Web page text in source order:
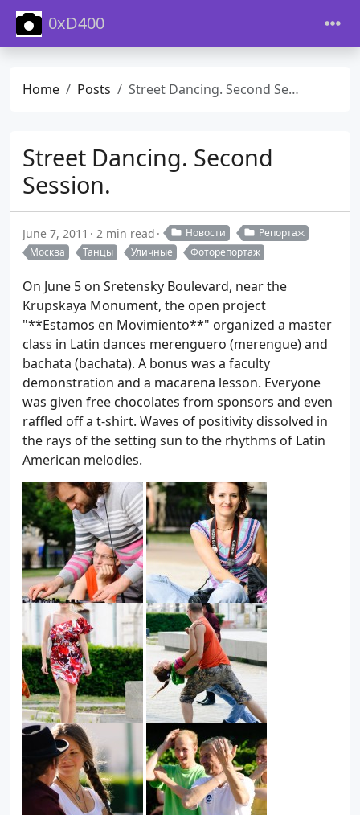
0xD400
Home Posts Street Dancing. Second Session.
Street Dancing. Second
Session.
June 7, 2011 2 min read Новости
Репортаж
Москва
Танцы Уличные Фоторепортаж
On June 5 on Sretensky Boulevard, near the
Krupskaya Monument, the open project
"**Estamos en Movimiento**" organized a master
class in Latin dances merenguero (merengue) and
bachata (bachata). A bonus was a faculty
demonstration and a macarena lesson. Everyone
was given free chocolates from sponsors and even
raffled off a t-shirt. Waves of positivity dissolved in
the rays of the setting sun to the rhythms of Latin
American melodies.